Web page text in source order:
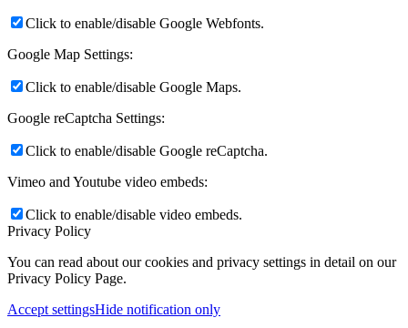
Click to enable/disable Google Webfonts.
Google Map Settings:
Click to enable/disable Google Maps.
Google reCaptcha Settings:
Click to enable/disable Google reCaptcha.
Vimeo and Youtube video embeds:
Click to enable/disable video embeds.
Privacy Policy
You can read about our cookies and privacy settings in detail on our
Privacy Policy Page.
Accept settingsHide notification only